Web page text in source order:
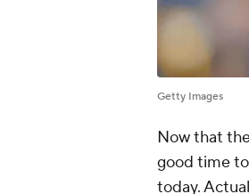
Getty Images
Now that
good time
today.